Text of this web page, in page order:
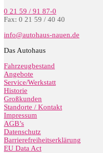
0 21 59 / 91 87-0
Fax: 0 21 59 / 40 40
info@autohaus-nauen.de
Das Autohaus
Fahrzeugbestand
Angebote
Service/Werkstatt
Historie
Großkunden
Standorte / Kontakt
Impressum
AGB’s
Datenschutz
Barrierefreiheitserklärung
EU Data Act